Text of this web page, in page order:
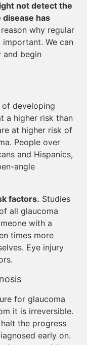
not detect the
has
why regular
important. We can
and begin
developing
a higher risk than
at higher risk of
People over
and Hispanics,
angle
factors. Studies
all glaucoma
with a
times more
Eye injury
for glaucoma
it is irreversible.
the progress
early on.